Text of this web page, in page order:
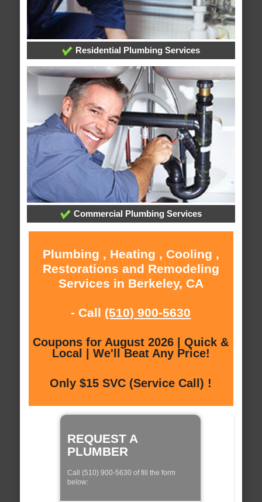
Residential Plumbing Services
Commercial Plumbing Services
Plumbing , Heating , Cooling ,
Restorations and Remodeling
Services in Berkeley, CA
- Call (510) 900-5630
Coupons for August 2026 | Quick &
Local | We'll Beat Any Price!
Only $15 SVC (Service Call) !
REQUEST A
PLUMBER
Call (510) 900-5630 of fill the form
below: